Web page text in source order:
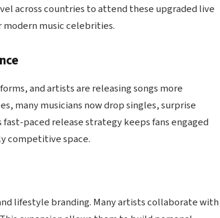
across countries to attend these upgraded live
music celebrities.
and artists are releasing songs more
many musicians now drop singles, surprise
paced release strategy keeps fans engaged
competitive space.
lifestyle branding. Many artists collaborate with